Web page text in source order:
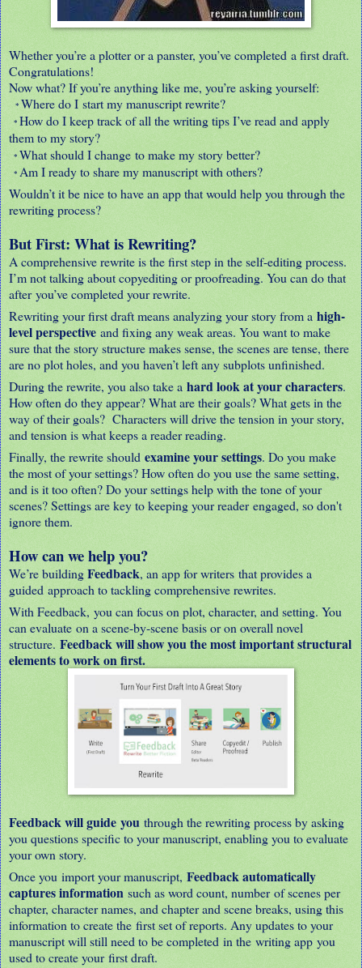
Whether you’re a plotter or a panster, you’ve completed a first draft.
Congratulations!
Now what? If you’re anything like me, you’re asking yourself:
Where do I start my manuscript rewrite?
How do I keep track of all the writing tips I’ve read and apply
them to my story?
* What should I change to make my story better?
* Am I ready to share my manuscript with others?
Wouldn’t it be nice to have an app that would help you through the
rewriting process?
But First: What is Rewriting?
A comprehensive rewrite is the first step in the self-editing process.
I’m not talking about copyediting or proofreading. You can do that
after you’ve completed your rewrite.
Rewriting your first draft means analyzing your story from a high-
level perspective and fixing any weak areas. You want to make
sure that the story structure makes sense, the scenes are tense, there
are no plot holes, and you haven’t left any subplots unfinished.
During the rewrite, you also take a hard look at your characters.
How often do they appear? What are their goals? What gets in the
way of their goals? Characters will drive the tension in your story,
and tension is what keeps a reader reading.
Finally, the rewrite should examine your settings. Do you make
the most of your settings? How often do you use the same setting,
and is it too often? Do your settings help with the tone of your
scenes? Settings are key to keeping your reader engaged, so don't
ignore them.
How can we help you?
We’re buildingFeedback, an app for writers that provides a
guided approach to tackling comprehensive rewrites.
With Feedback, you can focus on plot, character, and setting. You
can evaluate on a scene-by-scene basis or on overall novel
structure. Feedback will show you the most important structural
elements to work on first.
Feedback will guide you through the rewriting process by asking
you questions specific to your manuscript, enabling you to evaluate
your own story.
Once you import your manuscript, Feedback automatically
captures information such as word count, number of scenes per
chapter, character names, and chapter and scene breaks, using this
information to create the first set of reports. Any updates to your
manuscript will still need to be completed in the writing app you
used to create your first draft.